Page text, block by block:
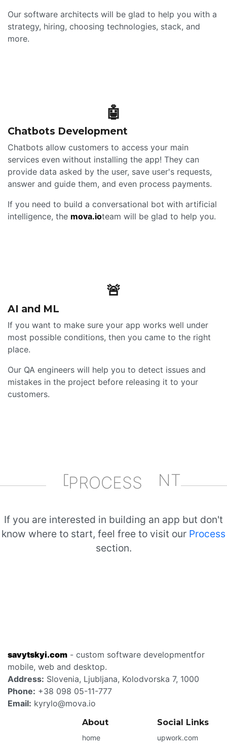
Our software architects will be glad to help you with a
strategy, hiring, choosing technologies, stack, and
more.
🤖
Chatbots Development
Chatbots allow customers to access your main
services even without installing the app! They can
provide data asked by the user, save user's requests,
answer and guide them, and even process payments.
If you need to build a conversational bot with artificial
intelligence, the mova.ioteam will be glad to help you.
🚨
AI and ML
If you want to make sure your app works well under
most possible conditions, then you came to the right
place.
Our QA engineers will help you to detect issues and
mistakes in the project before releasing it to your
customers.
DEVELOPMENT
PROCESS
If you are interested in building an app but don't
know where to start, feel free to visit our Process
section.
savytskyi.com - custom software developmentfor
mobile, web and desktop.
Address: Slovenia, Ljubljana, Kolodvorska 7, 1000
Phone: +38 098 05-11-777
Email: kyrylo@mova.io
About
home
Social Links
upwork.com